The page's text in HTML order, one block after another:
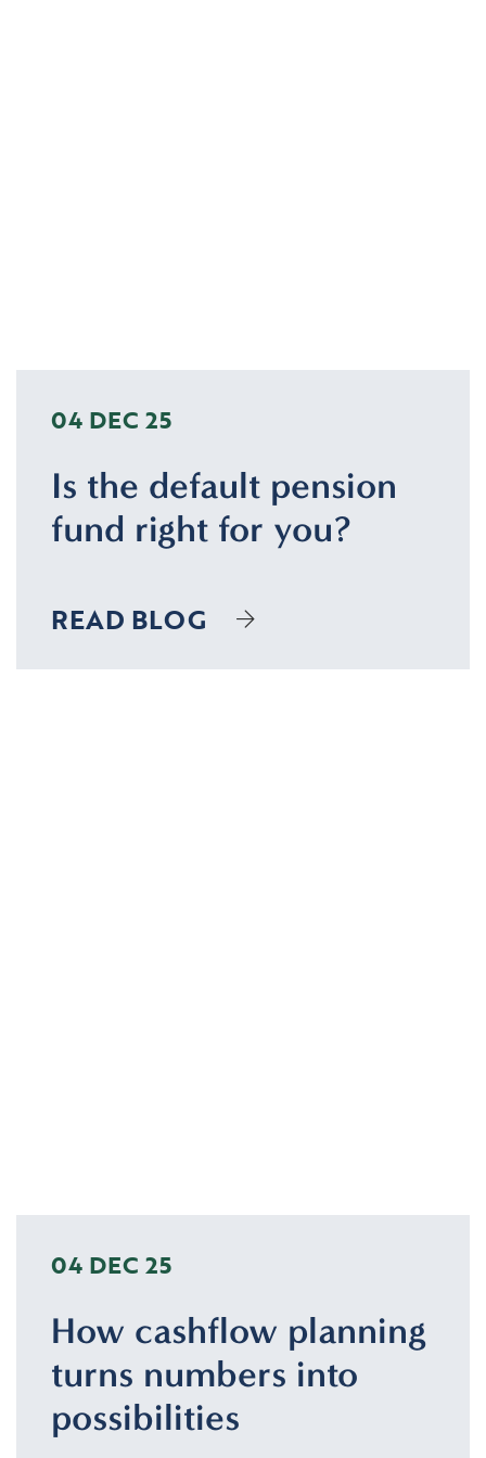
04 DEC 25
Is the default pension
fund right for you?
READ BLOG
04 DEC 25
How cashflow planning
turns numbers into
possibilities